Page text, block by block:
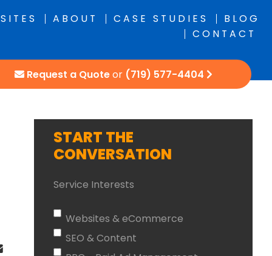
ABOUT CASE STUDIES
BLOG
CONTACT
Request a Quoteor (719) 577-4404
START THE
CONVERSATION
Service Interests
Websites & eCommerce
SEO & Content